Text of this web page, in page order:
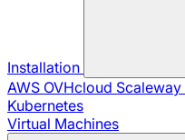
Installation
AWS OVHcloud Scaleway
Kubernetes
Virtual Machines